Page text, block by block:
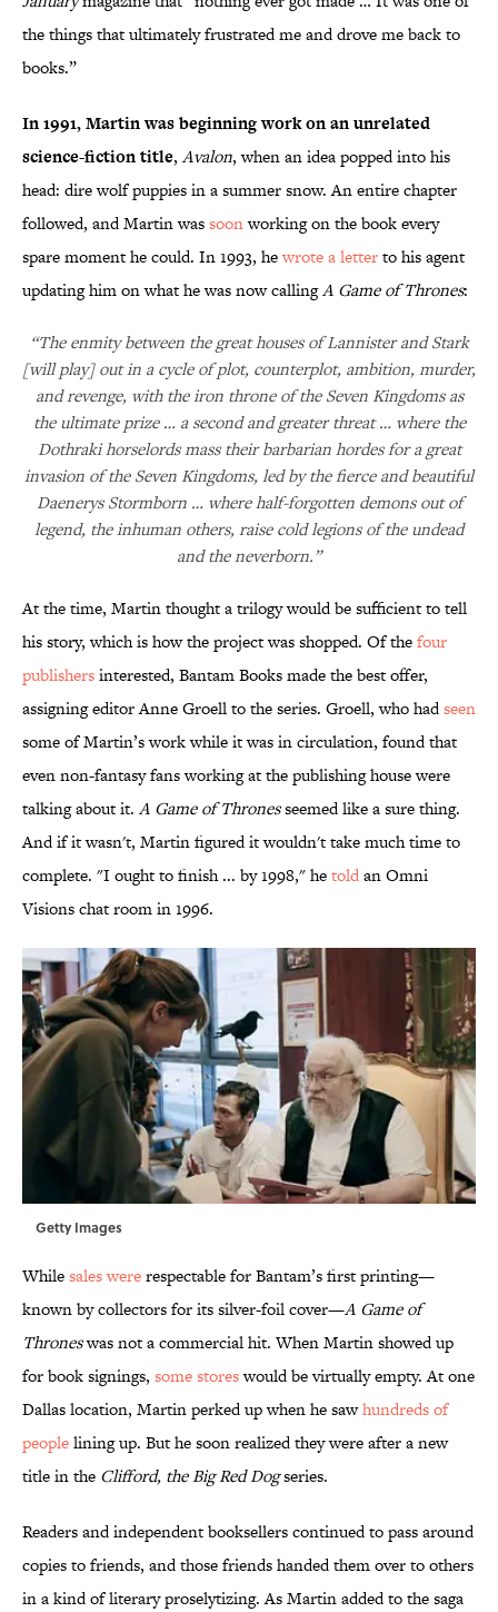
the things that ultimately frustrated me and drove me back to
books.”
In 1991, Martin was beginning work on an unrelated
science-fiction title, Avalon, when an idea popped into his
head: dire wolf puppies in a summer snow. An entire chapter
followed, and Martin wassoonworking on the book every
spare moment he could. In 1993, hewrote a letterto his agent
updating him on what he was now callingA Game of Thrones:
“The enmity between the great houses of Lannister and Stark
[will play] out in a cycle of plot, counterplot, ambition, murder,
and revenge, with the iron throne of the Seven Kingdoms as
the ultimate prize … a second and greater threat … where the
Dothraki horselords mass their barbarian hordes for a great
invasion of the Seven Kingdoms, led by the fierce and beautiful
Daenerys Stormborn … where half-forgotten demons out of
legend, the inhuman others, raise cold legions of the undead
and the neverborn.”
At the time, Martin thought a trilogy would be sufficient to tell
his story, which is how the project was shopped. Of thefour
publishersinterested, Bantam Books made the best offer,
assigning editor Anne Groell to the series. Groell, who hadseen
some of Martin’s work while it was in circulation, found that
even non-fantasy fans working at the publishing house were
talking about it. A Game of Thronesseemed like a sure thing.
And if it wasn't, Martin figured it wouldn't take much time to
complete. "I ought to finish ... by 1998," hetoldan Omni
Visions chat room in 1996.
Getty Images
Whilesales wererespectable for Bantam’s first printing—
known by collectors for its silver-foil cover—A Game of
Throneswas not a commercial hit. When Martin showed up
for book signings, some storeswould be virtually empty. At one
Dallas location, Martin perked up when he sawhundreds of
peoplelining up. But he soon realized they were after a new
title in the Clifford, the Big Red Dogseries.
Readers and independent booksellers continued to pass around
copies to friends, and those friends handed them over to others
in a kind of literary proselytizing. As Martin added to the saga